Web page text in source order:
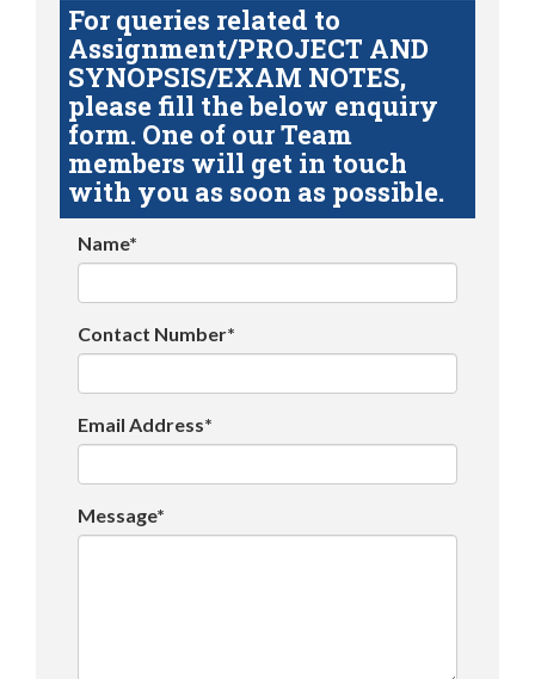
For queries related to
Assignment/PROJECT AND
SYNOPSIS/EXAM NOTES,
please fill the below enquiry
form. One of our Team
members will get in touch
with you as soon as possible.
Name*
Contact Number*
Email Address*
Message*